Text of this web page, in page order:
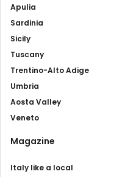
Apulia
Sardinia
Sicily
Tuscany
Trentino-Alto Adige
Umbria
Aosta Valley
Veneto
Magazine
Italy like a local